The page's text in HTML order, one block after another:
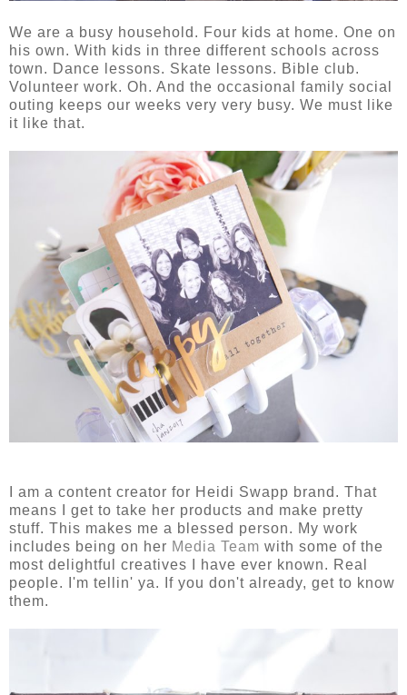
We are a busy household. Four kids at home. One on
his own. With kids in three different schools across
town. Dance lessons. Skate lessons. Bible club.
Volunteer work. Oh. And the occasional family social
outing keeps our weeks very very busy. We must like
it like that.
I am a content creator for Heidi Swapp brand. That
means I get to take her products and make pretty
stuff. This makes me a blessed person. My work
includes being on her Media Team with some of the
most delightful creatives I have ever known. Real
people. I'm tellin' ya. If you don't already, get to know
them.